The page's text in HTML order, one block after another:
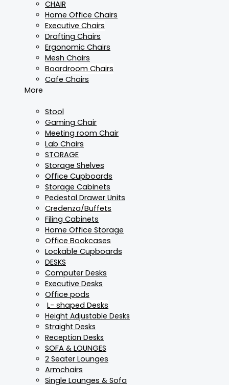
CHAIR
Home Office Chairs
Executive Chairs
Drafting Chairs
Ergonomic Chairs
Mesh Chairs
Boardroom Chairs
Cafe Chairs
More
Stool
Gaming Chair
Meeting room Chair
Lab Chairs
STORAGE
Storage Shelves
Office Cupboards
Storage Cabinets
Pedestal Drawer Units
Credenza/Buffets
Filing Cabinets
Home Office Storage
Office Bookcases
Lockable Cupboards
DESKS
Computer Desks
Executive Desks
Office pods
L- shaped Desks
Height Adjustable Desks
Straight Desks
Reception Desks
SOFA & LOUNGES
2 Seater Lounges
Armchairs
Single Lounges & Sofa